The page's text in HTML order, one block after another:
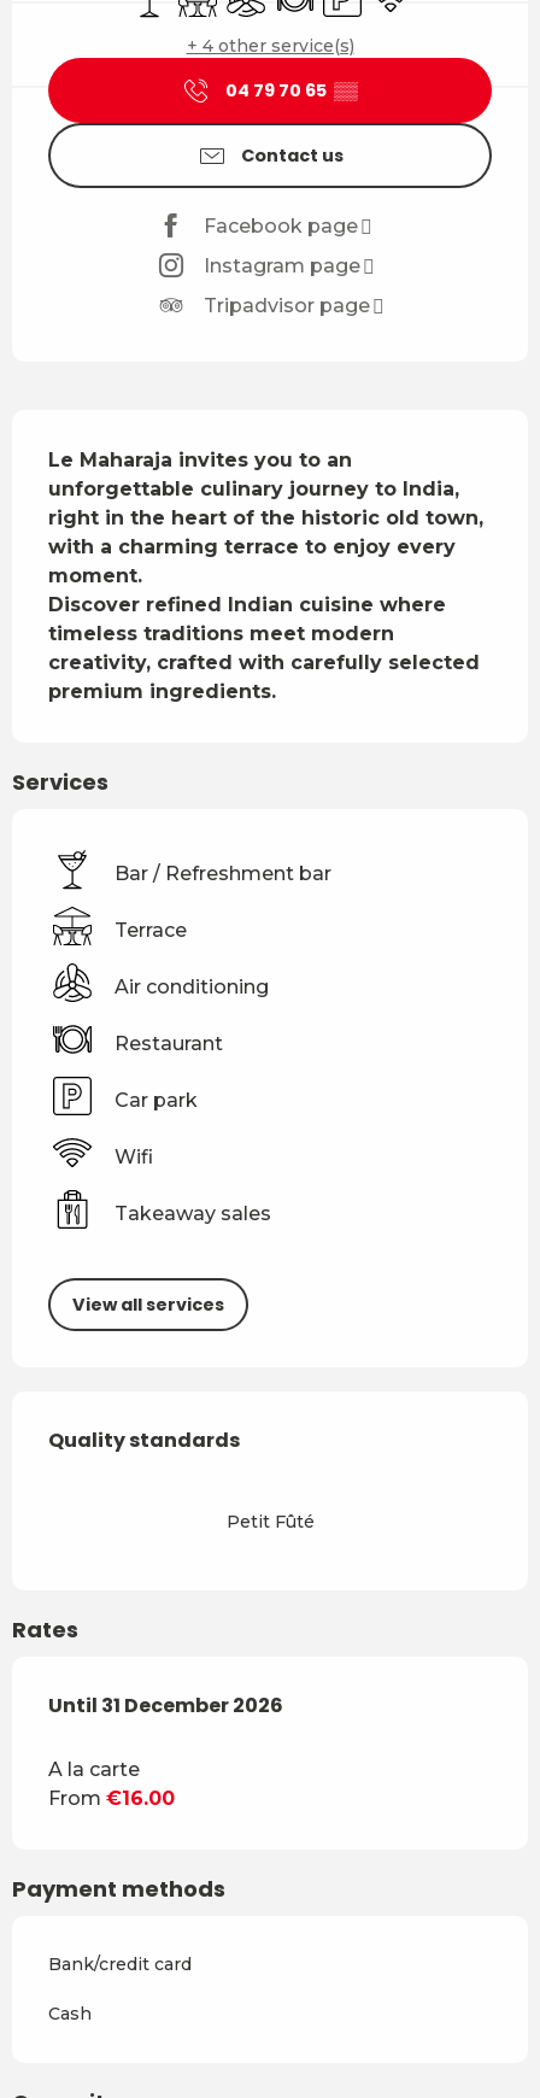
+ 4 other service(s)
04 79 70 65 ▒▒
Contact us
Facebook page
Instagram page
Tripadvisor page
Le Maharaja invites you to an
unforgettable culinary journey to India,
right in the heart of the historic old town,
with a charming terrace to enjoy every
moment.
Discover refined Indian cuisine where
timeless traditions meet modern
creativity, crafted with carefully selected
premium ingredients.
Services
Bar / Refreshment bar
Terrace
Air conditioning
Restaurant
Car park
Wifi
Takeaway sales
View all services
Quality standards
Quality standards
Petit Fûté
Rates
From 3 December 2025
Until 31 December 2026
A la carte
From €16.00
Payment methods
Bank/credit card
Cash